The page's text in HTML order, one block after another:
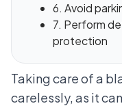
6. Avoid
7. Perform
protection
Taking care of a
carelessly, as it